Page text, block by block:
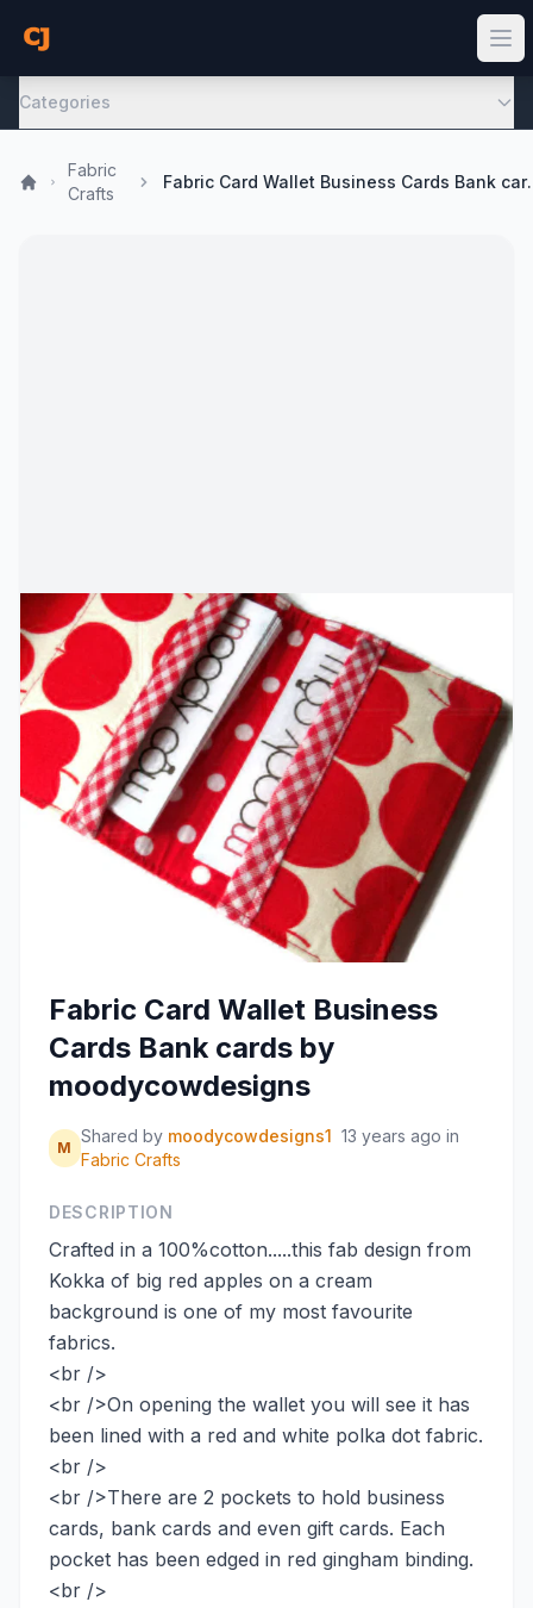
Categories
Fabric
Crafts
Fabric Card
Fabric Card Wallet Business
Cards Bank cards by
moodycowdesigns
M
Shared by moodycowdesigns1 13 years ago in
Fabric Crafts
DESCRIPTION
Crafted in a 100%cotton.....this fab design from
Kokka of big red apples on a cream
background is one of my most favourite
fabrics.
<br />
<br />On opening the wallet you will see it has
been lined with a red and white polka dot fabric.
<br />
<br />There are 2 pockets to hold business
cards, bank cards and even gift cards. Each
pocket has been edged in red gingham binding.
<br />